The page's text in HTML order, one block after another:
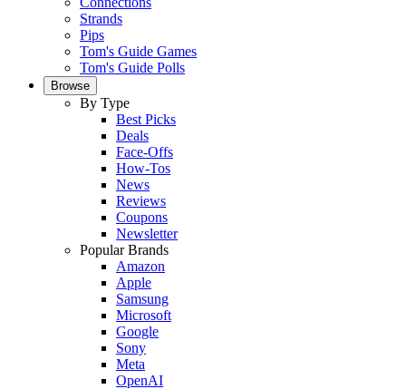
Strands
Pips
Tom's Guide Games
Tom's Guide Polls
Browse
By Type
Best Picks
Deals
Face-Offs
How-Tos
News
Reviews
Coupons
Newsletter
Popular Brands
Amazon
Apple
Samsung
Microsoft
Google
Sony
Meta
OpenAI